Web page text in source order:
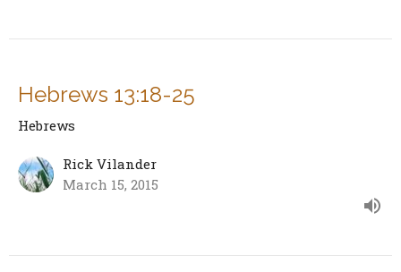
Hebrews 13:18-25
Hebrews
Rick Vilander
March 15, 2015